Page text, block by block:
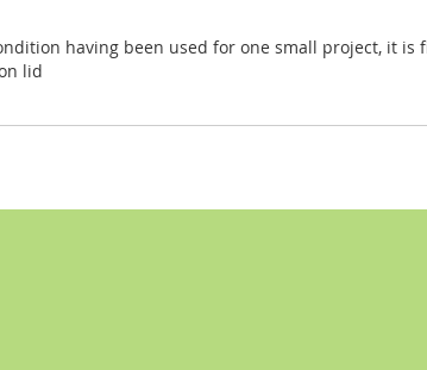
having been used for one small project, it is
lid